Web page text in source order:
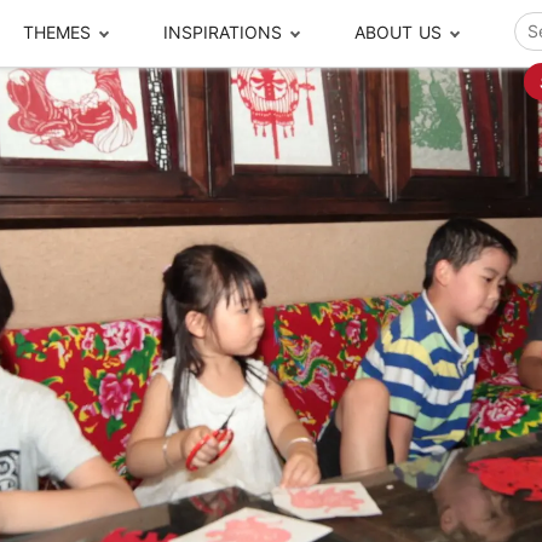
Popular Cities and Region Tours
Beijing
Chengdu
Chongqing
Chaozhou-Shantou
Guilin
Guizhou
Guangzhou
Harbin
Hong Kong
Pingyao
Suzhou
Silk Road
Shanghai
Tibet
Taiwan
Xinjiang
Xiamen
Xi'an
THEMES
to travel
Tours
Journeys
Adventures
Escapes
Encounters
Tickets Booking
INSPIRATIONS
your time
Free Tours
The Real Local
Closer Moment
Local Finds
ABOUT US
Meet our team What others say